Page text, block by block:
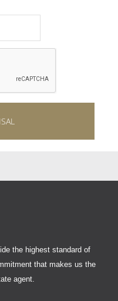
the highest standard of
that makes us the
agent.